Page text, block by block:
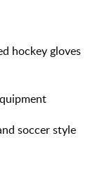
hockey gloves
soccer style